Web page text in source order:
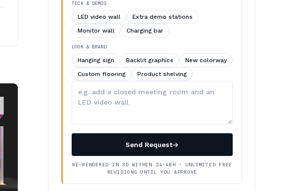
TECH & DEMOS
LED video wall
Extra demo stations
Monitor wall
Charging bar
LOOK & BRAND
Hanging sign Backlit graphics
New colorway
Custom flooring
Product shelving
Describe
your
Send Request→
RE-RENDERED IN 3D WITHIN 24–48H · UNLIMITED FREE
REVISIONS UNTIL YOU APPROVE